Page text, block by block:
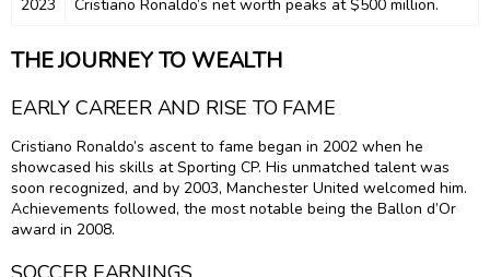
2023
Cristiano Ronaldo’s net worth peaks at $500 million.
THE JOURNEY TO WEALTH
EARLY CAREER AND RISE TO FAME
Cristiano Ronaldo’s ascent to fame began in 2002 when he
showcased his skills at Sporting CP. His unmatched talent was
soon recognized, and by 2003, Manchester United welcomed him.
Achievements followed, the most notable being the Ballon d’Or
award in 2008.